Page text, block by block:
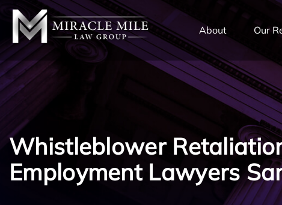
About Our
Whistleblower
Employment Lawyers